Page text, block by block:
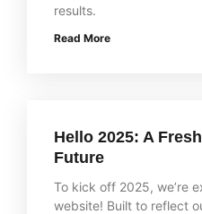
results.
Read More
Hello 2025: A
Future
To kick off 2025, we’re
website! Built to reflect